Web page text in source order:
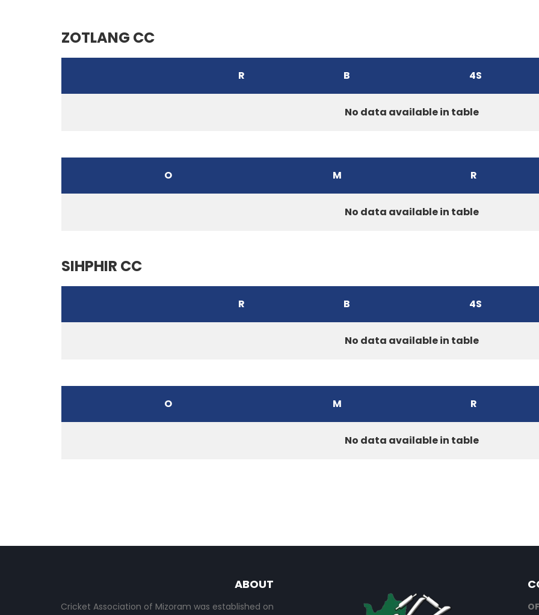
ZOTLANG CC
R B 4S
No data available in table
O M R
No data available in table
SIHPHIR CC
R B 4S
No data available in table
O M R
No data available in table
ABOUT
Cricket Association of Mizoram was established on